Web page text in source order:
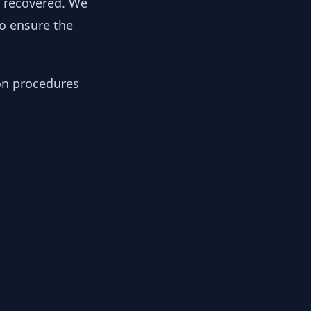
ensure the
procedures